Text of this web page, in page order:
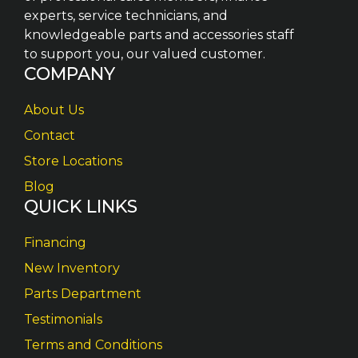
experts, service technicians, and
knowledgeable parts and accessories staff
to support you, our valued customer.
COMPANY
About Us
Contact
Store Locations
Blog
QUICK LINKS
Financing
New Inventory
Parts Department
Testimonials
Terms and Conditions